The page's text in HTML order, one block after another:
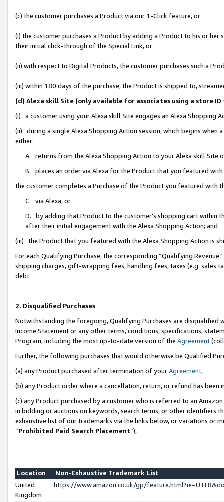
(c) the customer purchases a Product via our 1-Click feature, or
(i) the customer purchases a Product by adding a Product to his or
their initial click-through of the Special Link, or
(ii) with respect to Digital Products, the customer purchases such a
(iii) within 180 days of the purchase, the Product is shipped to,
(d) Alexa skill Site (only available for associates using a store
(i) a customer using your Alexa skill Site engages an Alexa Shopping
(ii) during a single Alexa Shopping Action session, which begins when
either:
A. returns from the Alexa Shopping Action to your Alexa skill Site
B. places an order via Alexa for the Product that you featured with
the customer completes a Purchase of the Product you featured with
C. via Alexa, or
D. by adding that Product to the customer’s shopping cart within
after their initial engagement with the Alexa Shopping Action; and
(iii) the Product that you featured with the Alexa Shopping Action is
For each Qualifying Purchase, the corresponding “Qualifying
shipping charges, gift-wrapping fees, handling fees, taxes (e.g. sales
debt.
2. Disqualified Purchases
Notwithstanding the foregoing, Qualifying Purchases are disqualified
Income Statement or any other terms, conditions, specifications,
Program, including the most up-to-date version of the Agreement
Further, the following purchases that would otherwise be Qualified
(a) any Product purchased after termination of yourAgreement,
(b) any Product order where a cancellation, return, or refund has been
(c) any Product purchased by a customer who is referred to an
in bidding or auctions on keywords, search terms, or other identifiers
exhaustive list of our trademarks via the links below, or variations or
“Prohibited Paid Search Placement”),
Location
Non-Exhaustive Trademark List
United
Kingdom
https://www.amazon.co.uk/gp/